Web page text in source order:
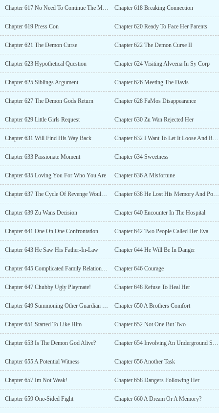
Chapter 617 No Need To Continue The Mission Chapter 618 Breaking Connection
Chapter 619 Press Con Chapter 620 Ready To Face Her Parents
Chapter 621 The Demon Curse Chapter 622 The Demon Curse II
Chapter 623 Hypothetical Question Chapter 624 Visiting Alveena In Sy Corp
Chapter 625 Siblings Argument Chapter 626 Meeting The Davis
Chapter 627 The Demon Gods Return Chapter 628 FaMos Disappearance
Chapter 629 Little Girls Request Chapter 630 Zu Wan Rejected Her
Chapter 631 Will Find His Way Back Chapter 632 I Want To Let It Loose And Ravish You
Chapter 633 Passionate Moment Chapter 634 Sweetness
Chapter 635 Loving You For Who You Are Chapter 636 A Misfortune
Chapter 637 The Cycle Of Revenge Would Never Stop Chapter 638 He Lost His Memory And Power
Chapter 639 Zu Wans Decision Chapter 640 Encounter In The Hospital
Chapter 641 One On One Confrontation Chapter 642 Two People Called Her Eva
Chapter 643 He Saw His Father-In-Law Chapter 644 He Will Be In Danger
Chapter 645 Complicated Family Relationship Chapter 646 Courage
Chapter 647 Chubby Ugly Playmate! Chapter 648 Refuse To Heal Her
Chapter 649 Summoning Other Guardian Warriors Chapter 650 A Brothers Comfort
Chapter 651 Started To Like Him Chapter 652 Not One But Two
Chapter 653 Is The Demon God Alive? Chapter 654 Involving An Underground Syndicate
Chapter 655 A Potential Witness Chapter 656 Another Task
Chapter 657 Im Not Weak! Chapter 658 Dangers Following Her
Chapter 659 One-Sided Fight Chapter 660 A Dream Or A Memory?